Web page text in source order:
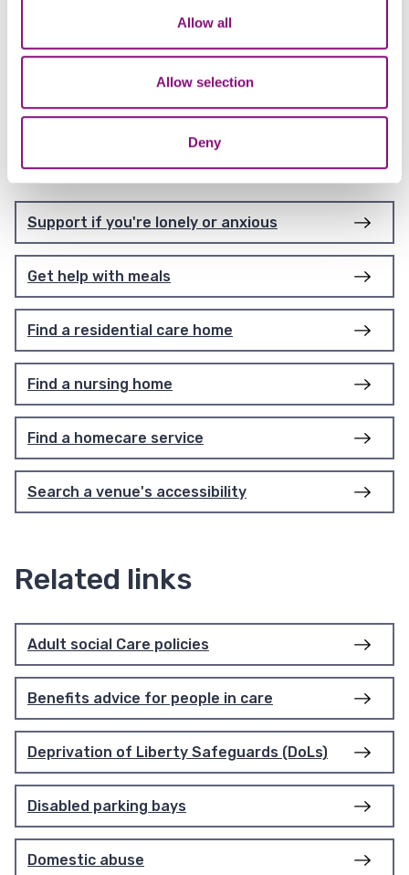
We also share information about your use of our site with
may combine it with other information that you’ve
provided to them or that they’ve collected from your use
of their services.
Allow all
Allow selection
Deny
disability.
Further tasks
Support if you're lonely or anxious
Get help with meals
Find a residential care home
Find a nursing home
Find a homecare service
Search a venue's accessibility
Related links
Adult social Care policies
Benefits advice for people in care
Deprivation of Liberty Safeguards (DoLs)
Disabled parking bays
Domestic abuse